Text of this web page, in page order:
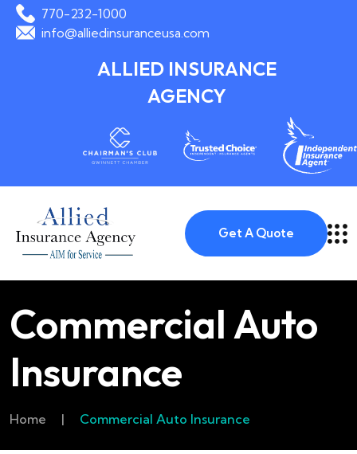
770-232-1000
info@alliedinsuranceusa.com
ALLIED INSURANCE
AGENCY
Get A Quote
Commercial Auto
Insurance
Home | Commercial Auto Insurance